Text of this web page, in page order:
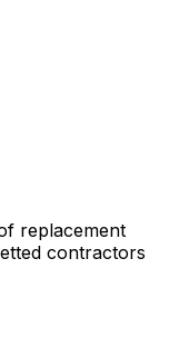
replacement
contractors